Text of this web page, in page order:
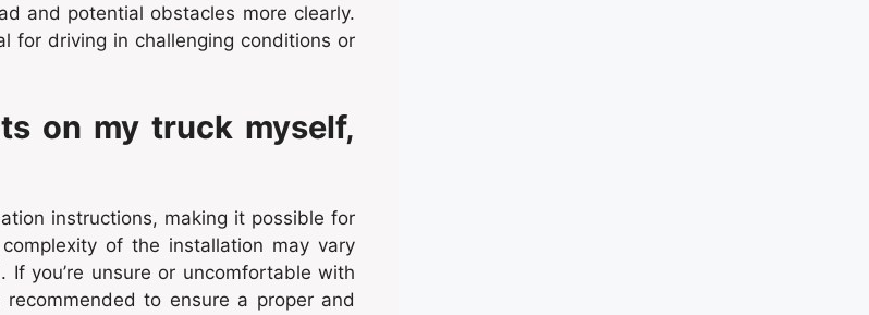
and potential obstacles more clearly.
for driving in challenging conditions or
on my truck myself,
instructions, making it possible for
of the installation may vary
you’re unsure or uncomfortable with
to ensure a proper and